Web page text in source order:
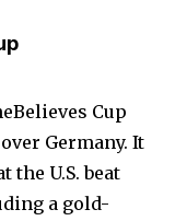
Cup
Germany. It
U.S. beat
a gold-